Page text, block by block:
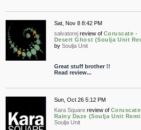
Sat, Nov 8 8:42 PM
salvatorej review of Coruscate -
Desert Ghost (Soulja Unit
by Soulja Unit
Great stuff brother !!
Read review...
Sun, Oct 26 5:12 PM
Kara Square review of
Rainy Daze (Soulja Unit
Soulja Unit